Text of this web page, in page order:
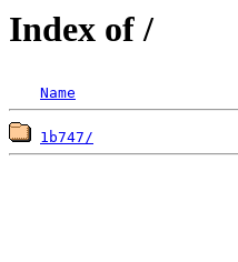
Index of /
Name
1b747/